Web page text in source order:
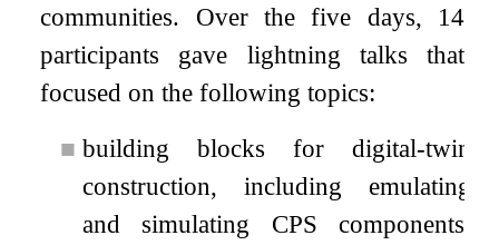
communities. Over the five days, 14
participants gave lightning talks that
focused on the following topics:
■ building blocks for digital-twin
construction, including emulating
and simulating CPS components,